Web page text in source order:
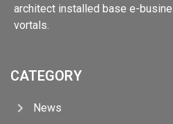
architect installed base e-
vortals.
CATEGORY
News